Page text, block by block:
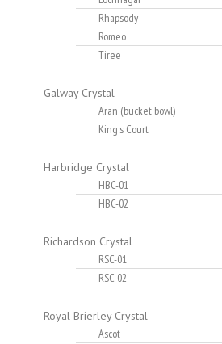
Rhapsody
Romeo
Tiree
Galway Crystal
Aran (bucket bowl)
King's Court
Harbridge Crystal
HBC-01
HBC-02
Richardson Crystal
RSC-01
RSC-02
Royal Brierley Crystal
Ascot